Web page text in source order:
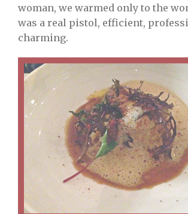
woman, we warmed only to the
was a real pistol, efficient,
charming.